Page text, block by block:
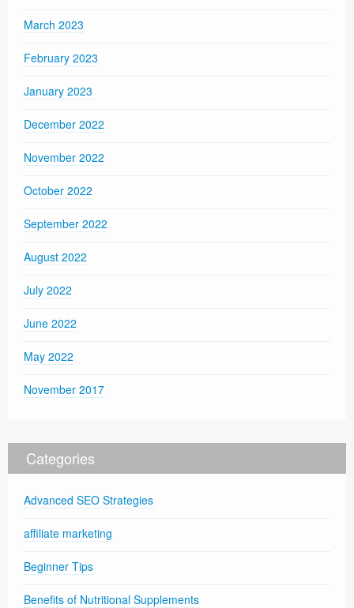
March 2023
February 2023
January 2023
December 2022
November 2022
October 2022
September 2022
August 2022
July 2022
June 2022
May 2022
November 2017
Categories
Advanced SEO Strategies
affiliate marketing
Beginner Tips
Benefits of Nutritional Supplements